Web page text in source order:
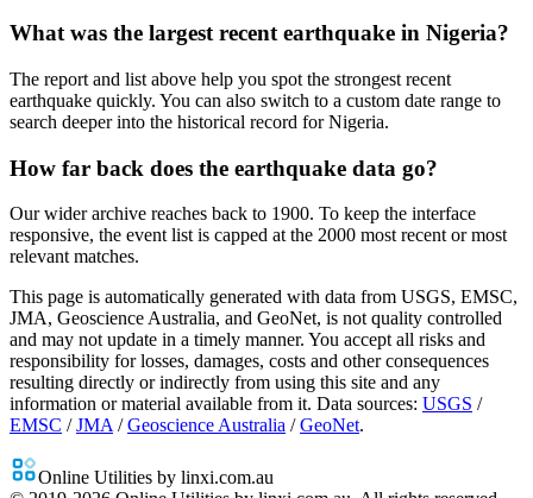
What was the largest recent earthquake in Nigeria?
The report and list above help you spot the strongest recent
earthquake quickly. You can also switch to a custom date range to
search deeper into the historical record for Nigeria.
How far back does the earthquake data go?
Our wider archive reaches back to 1900. To keep the interface
responsive, the event list is capped at the 2000 most recent or most
relevant matches.
This page is automatically generated with data from USGS, EMSC,
JMA, Geoscience Australia, and GeoNet, is not quality controlled
and may not update in a timely manner. You accept all risks and
responsibility for losses, damages, costs and other consequences
resulting directly or indirectly from using this site and any
information or material available from it. Data sources: USGS /
EMSC /JMA /Geoscience Australia /GeoNet.
Online Utilities by linxi.com.au